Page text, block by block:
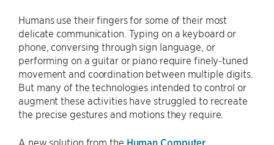
Humans use their fingers for some of their most
delicate communication. Typing on a keyboard or
phone, conversing through sign language, or
performing on a guitar or piano require finely-tuned
movement and coordination between multiple digits.
But many of the technologies intended to control or
augment these activities have struggled to recreate
the precise gestures and motions they require.
A new solution from the Human Computer